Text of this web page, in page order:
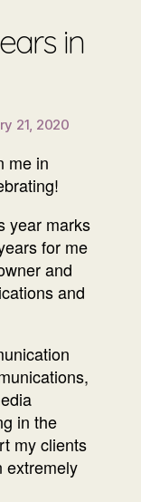
in
21, 2020
me in
year marks
for me
and
and
in the
my clients
extremely